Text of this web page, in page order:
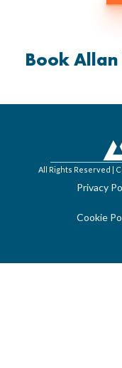
Book
All Rights Reserved |
Privacy
Cookie